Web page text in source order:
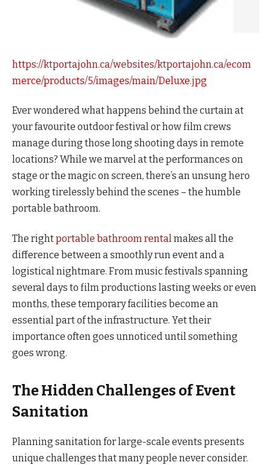
https://ktportajohn.ca/websites/ktportajohn.ca/ecom
merce/products/5/images/main/Deluxe.jpg
Ever wondered what happens behind the curtain at
your favourite outdoor festival or how film crews
manage during those long shooting days in remote
locations? While we marvel at the performances on
stage or the magic on screen, there’s an unsung hero
working tirelessly behind the scenes – the humble
portable bathroom.
The rightportable bathroom rental makes all the
difference between a smoothly run event and a
logistical nightmare. From music festivals spanning
several days to film productions lasting weeks or even
months, these temporary facilities become an
essential part of the infrastructure. Yet their
importance often goes unnoticed until something
goes wrong.
The Hidden Challenges of Event
Sanitation
Planning sanitation for large-scale events presents
unique challenges that many people never consider.